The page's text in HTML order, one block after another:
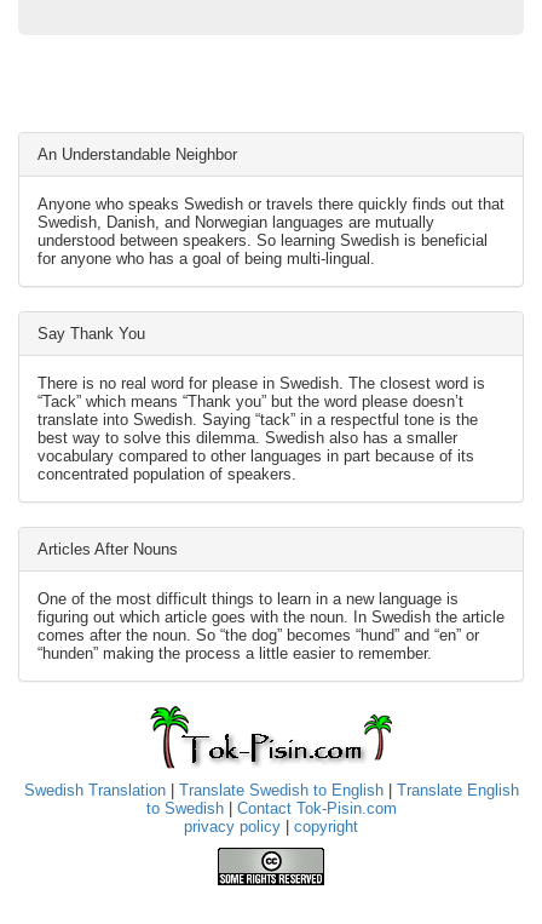
An Understandable Neighbor
Anyone who speaks Swedish or travels there quickly finds out that
Swedish, Danish, and Norwegian languages are mutually
understood between speakers. So learning Swedish is beneficial
for anyone who has a goal of being multi-lingual.
Say Thank You
There is no real word for please in Swedish. The closest word is
“Tack” which means “Thank you” but the word please doesn’t
translate into Swedish. Saying “tack” in a respectful tone is the
best way to solve this dilemma. Swedish also has a smaller
vocabulary compared to other languages in part because of its
concentrated population of speakers.
Articles After Nouns
One of the most difficult things to learn in a new language is
figuring out which article goes with the noun. In Swedish the article
comes after the noun. So “the dog” becomes “hund” and “en” or
“hunden” making the process a little easier to remember.
Swedish Translation| Translate Swedish to English| Translate English
to Swedish| Contact Tok-Pisin.com
privacy policy
copyright